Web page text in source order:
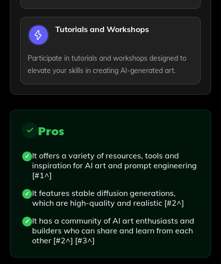
Tutorials and Workshops
Participate in tutorials and workshops designed to
elevate your skills in creating AI-generated art.
Pros
It offers a variety of resources, tools and
inspiration for AI art and prompt engineering
[#1^]
It features stable diffusion generations,
which are high-quality and realistic [#2^]
It has a community of AI art enthusiasts and
builders who can share and learn from each
other [#2^] [#3^]